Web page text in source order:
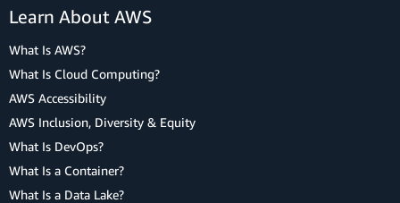
Learn About AWS
What Is AWS?
What Is Cloud Computing?
AWS Accessibility
AWS Inclusion, Diversity & Equity
What Is DevOps?
What Is a Container?
What Is a Data Lake?